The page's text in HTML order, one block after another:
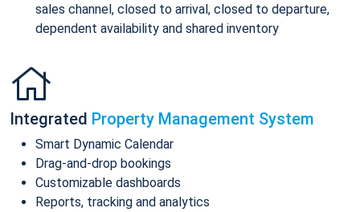
sales channel, closed to arrival, closed to departure,
dependent availability and shared inventory
Integrated Property Management System
Smart Dynamic Calendar
Drag-and-drop bookings
Customizable dashboards
Reports, tracking and analytics